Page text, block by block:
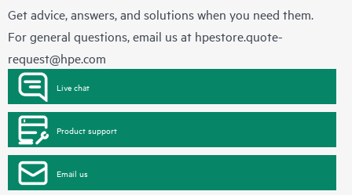
Get advice, answers, and solutions when you need them.
For general questions, email us at hpestore.quote-
request@hpe.com
Live chat
Product support
Email us